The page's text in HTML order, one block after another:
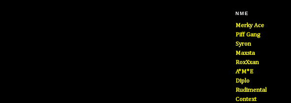
NME
Merky Ace
Piff Gang
Syron
Maxsta
RoxXxan
A*M*E
Diplo
Rudimental
Context